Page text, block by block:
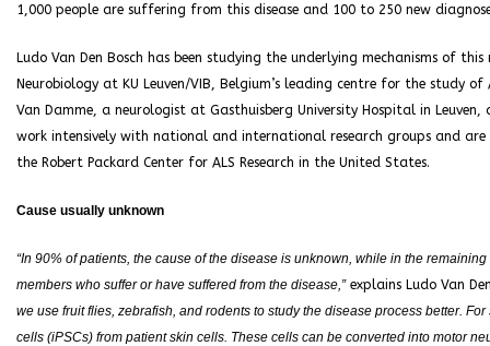
1,000 people are suffering from this disease and 100 to 250 new
Ludo Van Den Bosch has been studying the underlying mechanisms of
Neurobiology at KU Leuven/VIB, Belgium’s leading centre for the study
Van Damme, a neurologist at Gasthuisberg University Hospital in
work intensively with national and international research groups and are
the Robert Packard Center for ALS Research in the United States.
Cause usually unknown
“In 90% of patients, the cause of the disease is unknown, while in the
members who suffer or have suffered from the disease,”explains Ludo Van
we use fruit flies, zebrafish, and rodents to study the disease process better.
cells (iPSCs) from patient skin cells. These cells can be converted into motor